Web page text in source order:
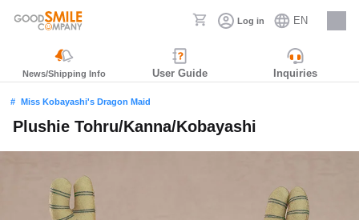
Log in EN
Careers
News/Shipping Info User Guide Inquiries
Miss Kobayashi's Dragon Maid
Plushie Tohru/Kanna/Kobayashi